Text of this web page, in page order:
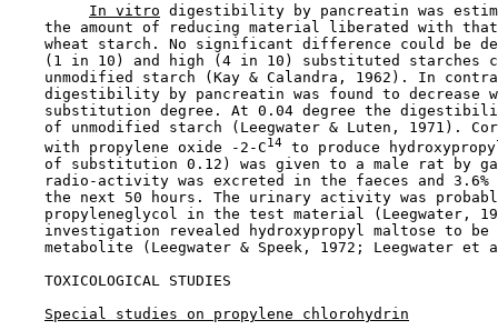
In vitro digestibility by pancreatin was
the amount of reducing material liberated with
wheat starch. No significant difference could be
(1 in 10) and high (4 in 10) substituted starches
unmodified starch (Kay & Calandra, 1962). In
digestibility by pancreatin was found to decrease
substitution degree. At 0.04 degree the
of unmodified starch (Leegwater & Luten, 1971).
    with propylene oxide -2-C
14 to produce
of substitution 0.12) was given to a male rat by
radio-activity was excreted in the faeces and 3.6%
the next 50 hours. The urinary activity was
propyleneglycol in the test material (Leegwater,
investigation revealed hydroxypropyl maltose to be
metabolite (Leegwater & Speek, 1972; Leegwater et
TOXICOLOGICAL STUDIES
Special studies on propylene chlorohydrin